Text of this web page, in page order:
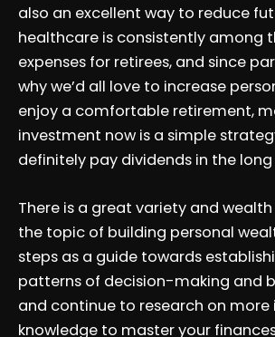
also an excellent way to reduce
healthcare is consistently among
expenses for retirees, and since
why we’d all love to increase
enjoy a comfortable retirement,
investment now is a simple
definitely pay dividends in the long
There is a great variety and
the topic of building personal
steps as a guide towards
patterns of decision-making and
and continue to research on
knowledge to master your